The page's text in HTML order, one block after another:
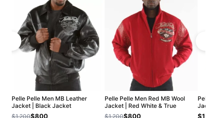
Pelle Pelle Men MB Leather
Jacket | Black Jacket
$1,200$800
Pelle Pelle Men Red MB Wool
Jacket | Red White & True
$1,200$800
Pelle